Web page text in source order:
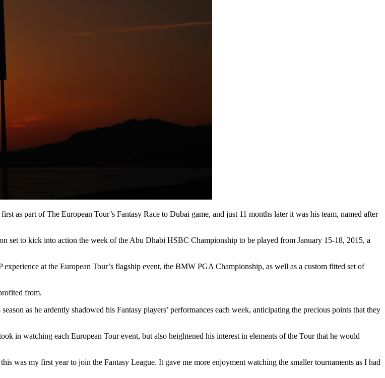
as part of The European Tour’s Fantasy Race to Dubai game, and just 11 months later it was his team, named after
set to kick into action the week of the Abu Dhabi HSBC Championship to be played from January 15-18, 2015, a
at the European Tour’s flagship event, the BMW PGA Championship, as well as a custom fitted set of
from.
as he ardently shadowed his Fantasy players’ performances each week, anticipating the precious points that they
in watching each European Tour event, but also heightened his interest in elements of the Tour that he would
was my first year to join the Fantasy League. It gave me more enjoyment watching the smaller tournaments as I had